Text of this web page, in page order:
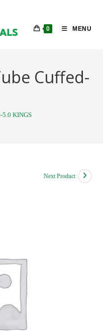
0 MENU
Cuffed-
5.0 KINGS
Next Product